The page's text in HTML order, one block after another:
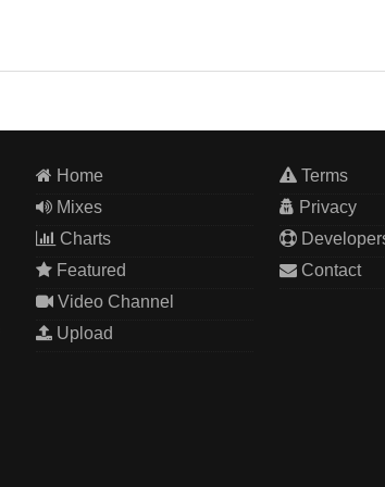
Home
Mixes
Charts
Featured
Video Channel
Upload
Terms
Privacy
Contact